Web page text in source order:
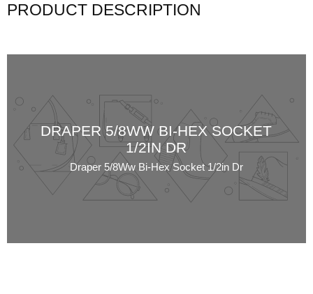
PRODUCT DESCRIPTION
DRAPER 5/8WW BI-HEX SOCKET
1/2IN DR
Draper 5/8Ww Bi-Hex Socket 1/2in Dr